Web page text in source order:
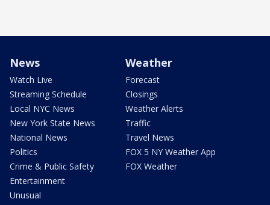
News
Watch Live
Streaming Schedule
Local NYC News
New York State News
National News
Politics
Crime & Public Safety
Entertainment
Unusual
Weather
Forecast
Closings
Weather Alerts
Traffic
Travel News
FOX 5 NY Weather App
FOX Weather